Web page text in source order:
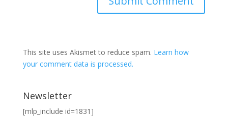
This site uses Akismet to reduce spam. Learn how
your comment data is processed.
Newsletter
[mlp_include id=1831]